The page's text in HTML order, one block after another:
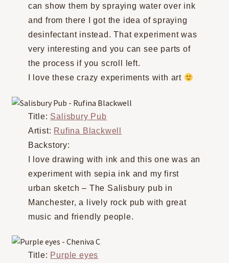
can show them by spraying water over ink
and from there I got the idea of spraying
desinfectant instead. That experiment was
very interesting and you can see parts of
the process if you scroll left.
I love these crazy experiments with art
Title: Salisbury Pub
Artist: Rufina Blackwell
Backstory:
I love drawing with ink and this one was an
experiment with sepia ink and my first
urban sketch – The Salisbury pub in
Manchester, a lively rock pub with great
music and friendly people.
Title: Purple eyes